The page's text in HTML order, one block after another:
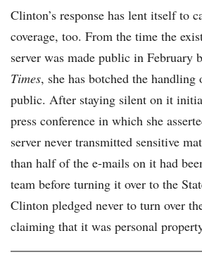
Clinton’s response has lent itself to
coverage, too. From the time the
server was made public in February
Times, she has botched the
public. After staying silent on it
press conference in which she
server never transmitted sensitive
than half of the e-mails on it had
team before turning it over to the
Clinton pledged never to turn over
claiming that it was personal